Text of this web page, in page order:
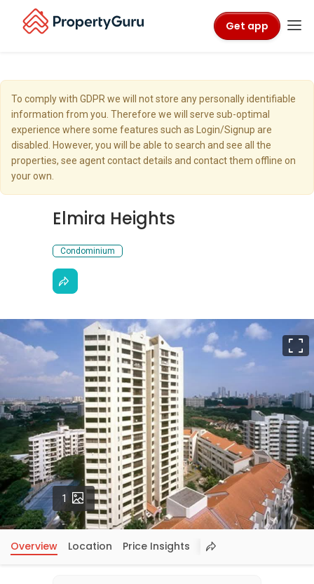
Get app
To comply with GDPR we will not store any personally identifiable
information from you. Therefore we will serve sub-optimal
experience where some features such as Login/Signup are
disabled. However, you will be able to search and see all the
properties, see agent contact details and contact them offline on
your own.
Elmira Heights
Condominium
1 Photos
Overview Location Price Insights